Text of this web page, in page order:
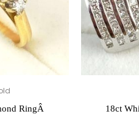
RingÂ
18ct